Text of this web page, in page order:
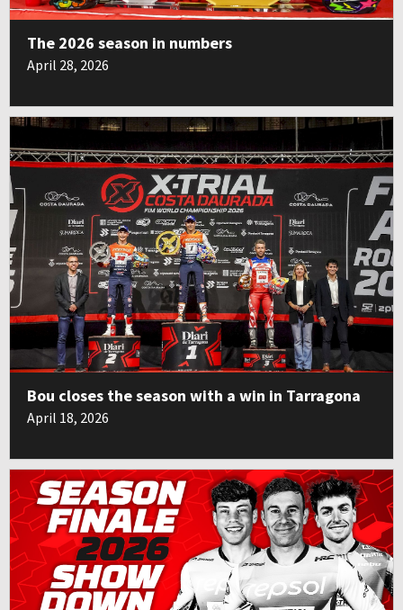
The 2026 season in numbers
April 28, 2026
Bou closes the season with a win in Tarragona
April 18, 2026